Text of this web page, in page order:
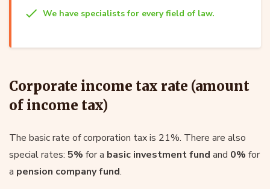
We have specialists for every field of law.
Corporate income tax rate (amount
of income tax)
The basic rate of corporation tax is 21%. There are also
special rates: 5% for a basic investment fund and 0% for
a pension company fund.